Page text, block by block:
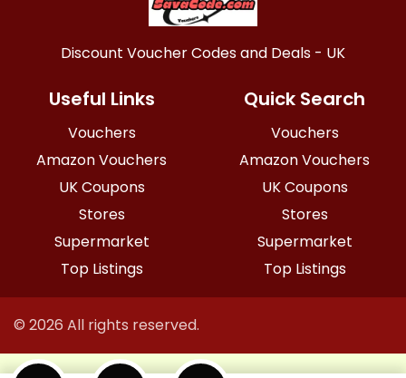
Discount Voucher Codes and Deals - UK
Useful Links
Vouchers
Amazon Vouchers
UK Coupons
Stores
Supermarket
Top Listings
Quick Search
Vouchers
Amazon Vouchers
UK Coupons
Stores
Supermarket
Top Listings
© 2026 All rights reserved.